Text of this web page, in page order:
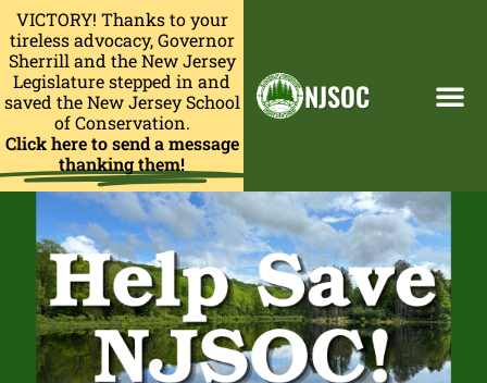
VICTORY! Thanks to your
tireless advocacy, Governor
Sherrill and the New Jersey
Legislature stepped in and
saved the New Jersey School
of Conservation.
Click here to send a message
thanking them!
NJSOC